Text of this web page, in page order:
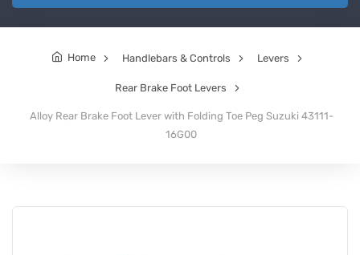
Home Handlebars & Controls Levers
Rear Brake Foot Levers
Alloy Rear Brake Foot Lever with Folding Toe Peg Suzuki 43111-
16G00